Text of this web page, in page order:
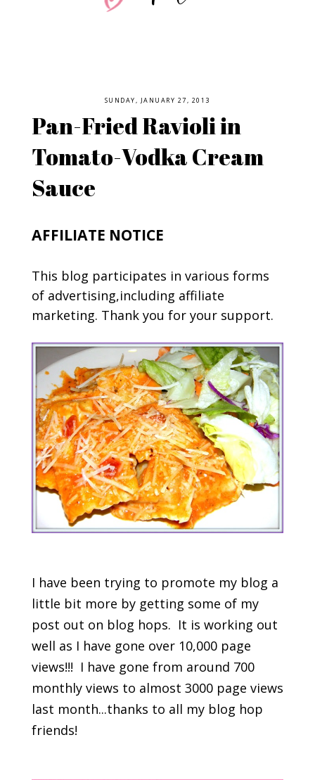
SUNDAY, JANUARY 27, 2013
Pan-Fried Ravioli in
Tomato-Vodka Cream
Sauce
AFFILIATE NOTICE
This blog participates in various forms
of advertising,including affiliate
marketing. Thank you for your support.
I have been trying to promote my blog a
little bit more by getting some of my
post out on blog hops. It is working out
well as I have gone over 10,000 page
views!!! I have gone from around 700
monthly views to almost 3000 page views
last month...thanks to all my blog hop
friends!